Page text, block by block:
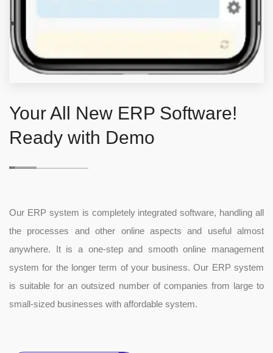
Your All New ERP Software!
Ready with Demo
Our ERP system is completely integrated software, handling all
the processes and other online aspects and useful almost
anywhere. It is a one-step and smooth online management
system for the longer term of your business. Our ERP system
is suitable for an outsized number of companies from large to
small-sized businesses with affordable system.